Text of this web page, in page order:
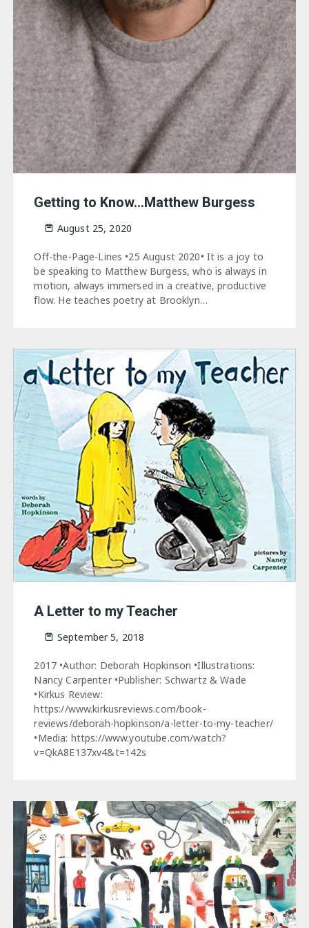
Getting to Know…Matthew Burgess
August 25, 2020
Off-the-Page-Lines •25 August 2020• It is a joy to
be speaking to Matthew Burgess, who is always in
motion, always immersed in a creative, productive
flow. He teaches poetry at Brooklyn…
A Letter to my Teacher
September 5, 2018
2017 •Author: Deborah Hopkinson •Illustrations:
Nancy Carpenter •Publisher: Schwartz & Wade
•Kirkus Review:
https://www.kirkusreviews.com/book-
reviews/deborah-hopkinson/a-letter-to-my-teacher/
•Media: https://www.youtube.com/watch?
v=QkA8E137xv4&t=142s